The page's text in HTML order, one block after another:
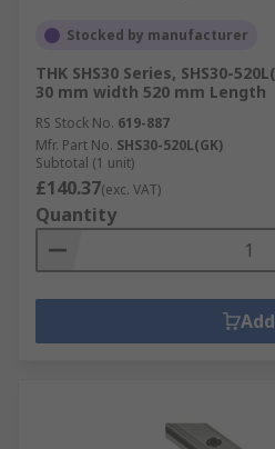
Stocked by manufacturer
THK SHS30 Series, SHS30-
30 mm width 520 mm Length
RS Stock No. 619-887
Mfr. Part No. SHS30-520L(GK)
Subtotal (1 unit)
£140.37(exc. VAT)
Quantity
Add